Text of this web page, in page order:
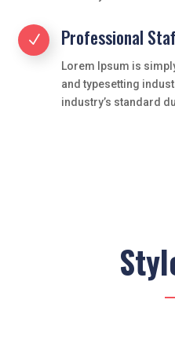
N Professional
Lorem Ipsum is
and typesetting
industry’s standard